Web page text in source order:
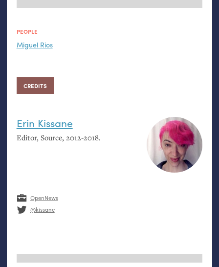
PEOPLE
Miguel Rios
CREDITS
Erin Kissane
Editor, Source, 2012-2018.
OpenNews
@kissane